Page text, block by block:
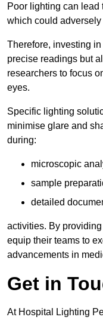
Poor lighting can lead
which could
Therefore, investing
precise readings but
researchers to focus
eyes.
Specific lighting
minimise glare and
during:
microscopic
sample
detailed
activities. By
equip their teams to
advancements in
Get in
At Hospital Lighting